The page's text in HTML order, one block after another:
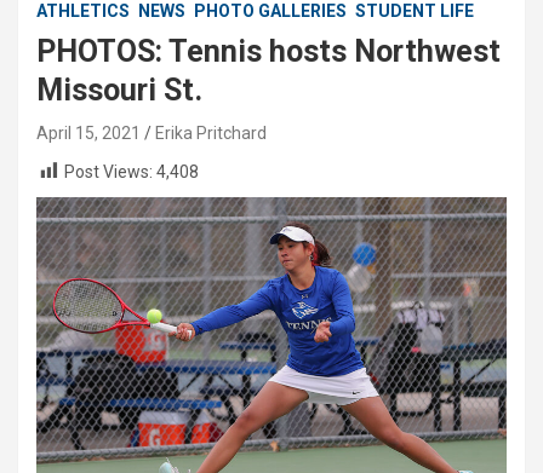
ATHLETICS NEWS PHOTO GALLERIES STUDENT LIFE
PHOTOS: Tennis hosts Northwest
Missouri St.
April 15, 2021
Erika Pritchard
Post Views: 4,408